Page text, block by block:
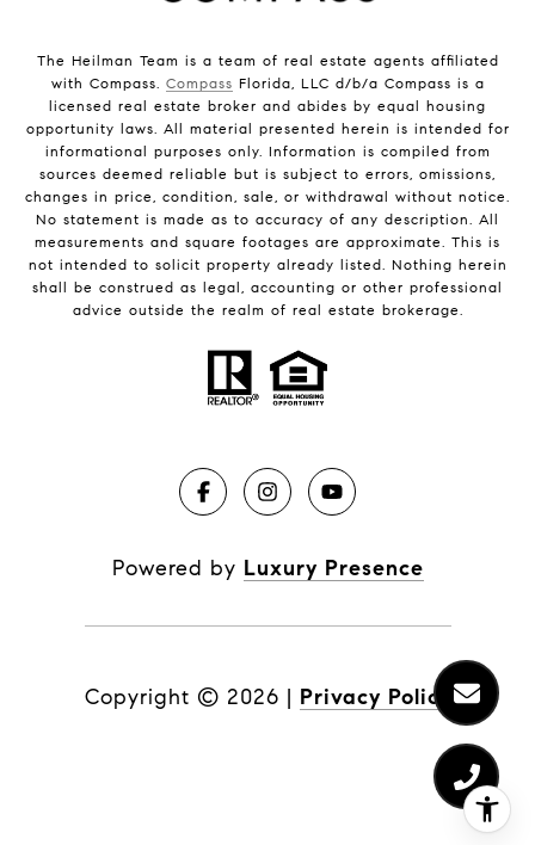
The Heilman Team is a team of real estate agents affiliated
with Compass. Compass Florida, LLC d/b/a Compass is a
licensed real estate broker and abides by equal housing
opportunity laws. All material presented herein is intended for
informational purposes only. Information is compiled from
sources deemed reliable but is subject to errors, omissions,
changes in price, condition, sale, or withdrawal without notice.
No statement is made as to accuracy of any description. All
measurements and square footages are approximate. This is
not intended to solicit property already listed. Nothing herein
shall be construed as legal, accounting or other professional
advice outside the realm of real estate brokerage.
Powered by Luxury Presence
Copyright © 2026 | Privacy Policy